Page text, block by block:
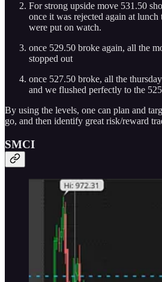
For strong upside move 531.50
once it was rejected again at
were put on watch.
once 529.50 broke again, all the
stopped out
once 527.50 broke, all the
and we flushed perfectly to the
By using the levels, one can plan and
go, and then identify great risk/reward
SMCI